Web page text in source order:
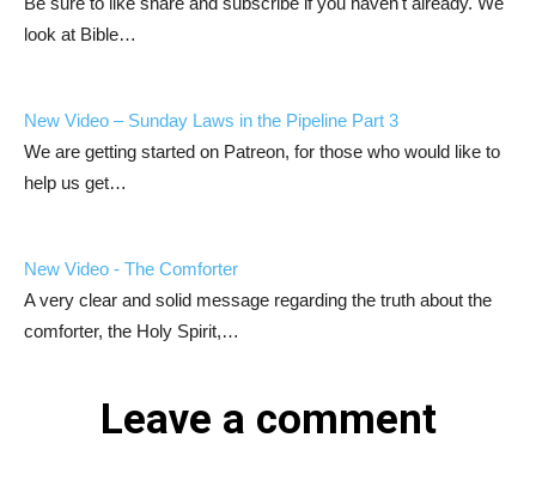
look at Bible…
New Video – Sunday Laws in the Pipeline Part 3
We are getting started on Patreon, for those who would like to
help us get…
New Video - The Comforter
A very clear and solid message regarding the truth about the
comforter, the Holy Spirit,…
Leave a comment